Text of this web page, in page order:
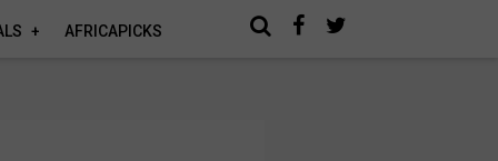
AFRICAPICKS